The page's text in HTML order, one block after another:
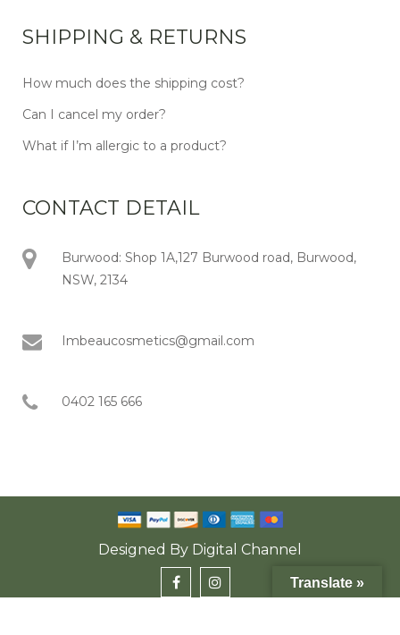
SHIPPING & RETURNS
How much does the shipping cost?
Can I cancel my order?
What if I’m allergic to a product?
CONTACT DETAIL
Burwood: Shop 1A,127 Burwood road, Burwood,
NSW, 2134
Imbeaucosmetics@gmail.com
0402 165 666
Designed By Digital Channel
Translate »